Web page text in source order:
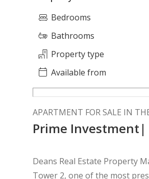
Bedrooms
Bathrooms
Property type
Available from
APARTMENT FOR SALE IN
Prime Investment|
Deans Real Estate Property
Tower 2, one of the most